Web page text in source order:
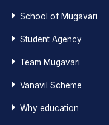
School of Mugavari
Student Agency
Team Mugavari
Vanavil Scheme
Why education